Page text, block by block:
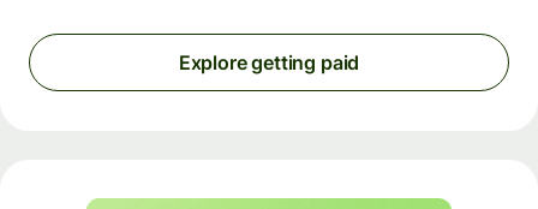
Explore getting paid